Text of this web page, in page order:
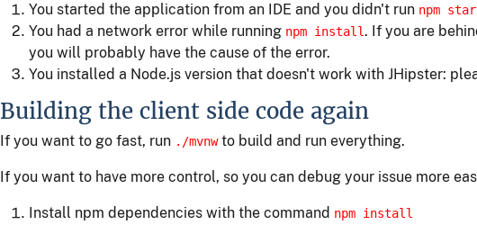
You started the application from an IDE and you didn't run npm
You had a network error while running npm install. If you are
you will probably have the cause of the error.
You installed a Node.js version that doesn't work with JHipster:
Building the client side code again
If you want to go fast, run ./mvnwto build and run everything.
If you want to have more control, so you can debug your issue more
Install npm dependencies with the command npm install